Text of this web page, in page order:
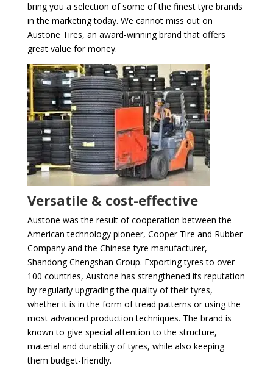
bring you a selection of some of the finest tyre brands
in the marketing today. We cannot miss out on
Austone Tires, an award-winning brand that offers
great value for money.
Versatile & cost-effective
Austone was the result of cooperation between the
American technology pioneer, Cooper Tire and Rubber
Company and the Chinese tyre manufacturer,
Shandong Chengshan Group. Exporting tyres to over
100 countries, Austone has strengthened its reputation
by regularly upgrading the quality of their tyres,
whether it is in the form of tread patterns or using the
most advanced production techniques. The brand is
known to give special attention to the structure,
material and durability of tyres, while also keeping
them budget-friendly.